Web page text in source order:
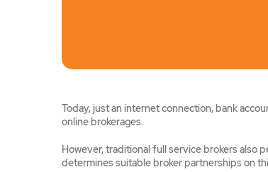
Today, just an internet connection, bank
online brokerages.
However, traditional full service brokers also
determines suitable broker partnerships on